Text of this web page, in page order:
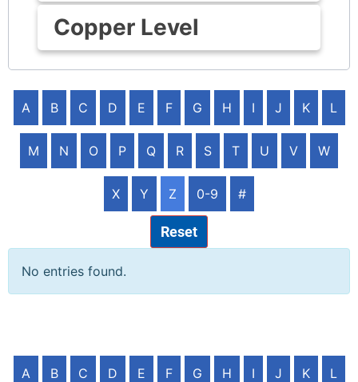
Copper Level
A B C D E F G H I J K L
M N O P Q R S T U V W
X Y Z 0-9 #
Reset
No entries found.
A B C D E F G H I J K L